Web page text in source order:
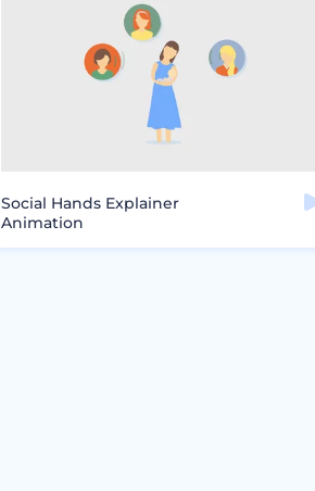
Social Hands Explainer
Animation